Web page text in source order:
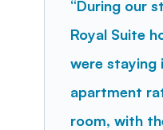
“During our
Royal Suite
were staying
apartment
room, with